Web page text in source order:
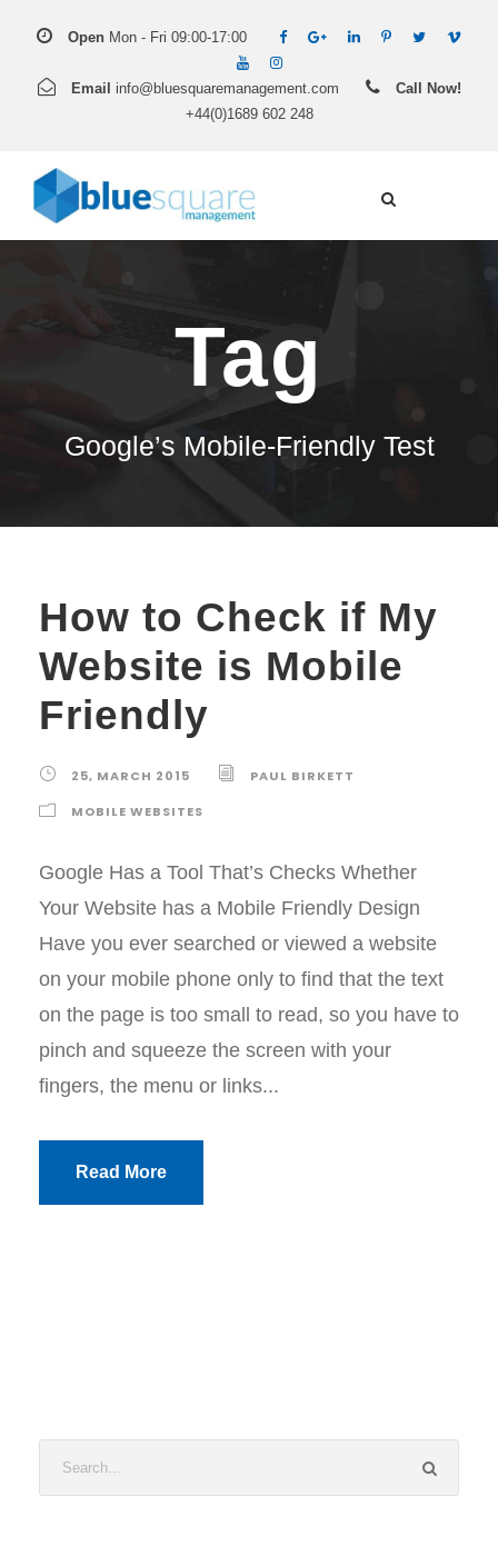
Open Mon - Fri 09:00-17:00
Email info@bluesquaremanagement.com
Call Now!
+44(0)1689 602 248
Tag
Google’s Mobile-Friendly Test
How to Check if My
Website is Mobile
Friendly
25, MARCH 2015
PAUL BIRKETT
MOBILE WEBSITES
Google Has a Tool That’s Checks Whether
Your Website has a Mobile Friendly Design
Have you ever searched or viewed a website
on your mobile phone only to find that the text
on the page is too small to read, so you have to
pinch and squeeze the screen with your
fingers, the menu or links...
Read More